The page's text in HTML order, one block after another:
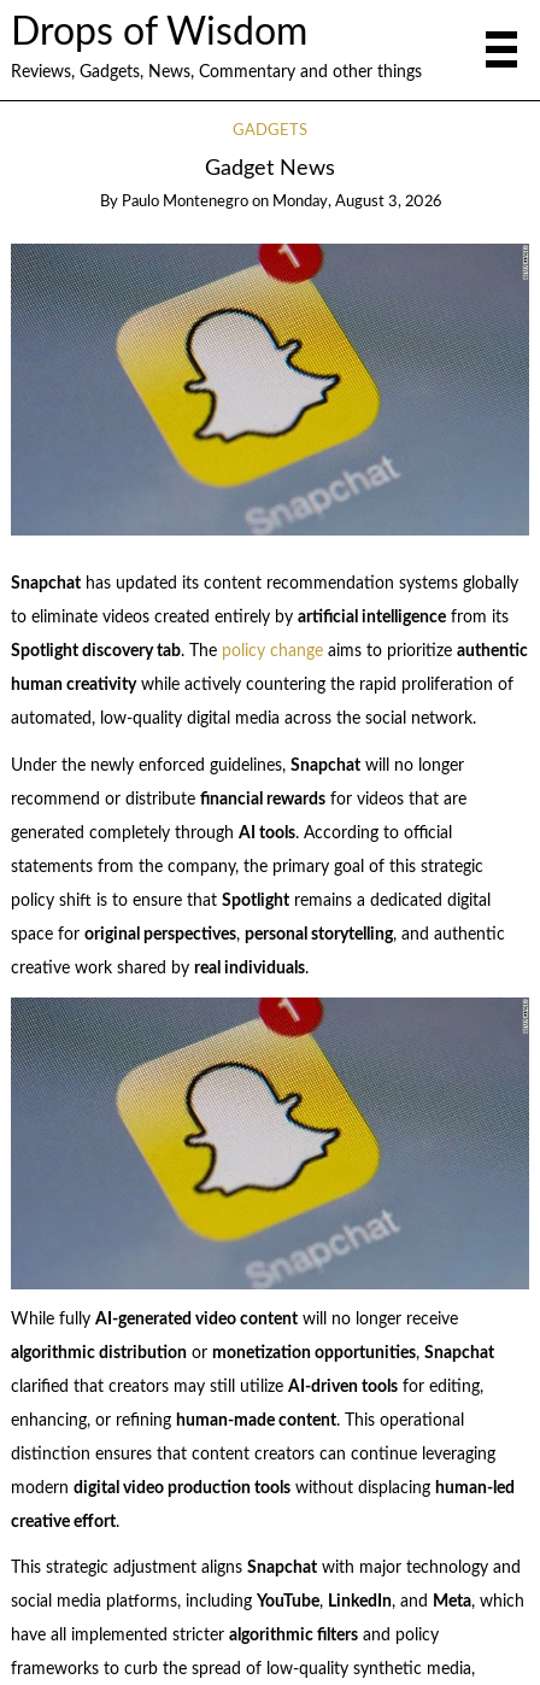
Drops of Wisdom
Reviews, Gadgets, News, Commentary and other things
GADGETS
Gadget News
By Paulo Montenegro on Monday, August 3, 2026
Snapchathas updated its content recommendation systems globally
to eliminate videos created entirely by artificial intelligencefrom its
Spotlight discovery tab. The policy changeaims to prioritize authentic
human creativitywhile actively countering the rapid proliferation of
automated, low-quality digital media across the social network.
Under the newly enforced guidelines, Snapchatwill no longer
recommend or distribute financial rewardsfor videos that are
generated completely through AI tools. According to official
statements from the company, the primary goal of this strategic
policy shift is to ensure that Spotlightremains a dedicated digital
space for original perspectives, personal storytelling, and authentic
creative work shared by real individuals.
While fully AI-generated video contentwill no longer receive
algorithmic distributionor monetization opportunities, Snapchat
clarified that creators may still utilize AI-driven toolsfor editing,
enhancing, or refining human-made content. This operational
distinction ensures that content creators can continue leveraging
modern digital video production toolswithout displacing human-led
creative effort.
This strategic adjustment aligns Snapchatwith major technology and
social media platforms, including YouTube, LinkedIn, and Meta, which
have all implemented stricter algorithmic filtersand policy
frameworks to curb the spread of low-quality synthetic media,